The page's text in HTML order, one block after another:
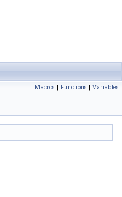
Macros | Functions | Variables